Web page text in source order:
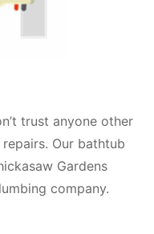
trust anyone other
Our bathtub
Gardens
company.